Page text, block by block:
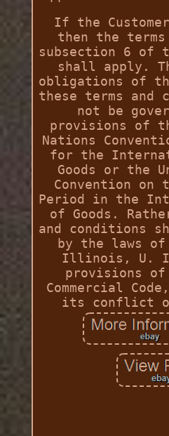
If the
then the
subsection 6 of
shall apply.
obligations of
these terms and
not be
provisions of
Nations
for the
Goods or the
Convention on
Period in the
of Goods.
and conditions
by the laws
Illinois, U.
provisions of
Commercial
its conflict